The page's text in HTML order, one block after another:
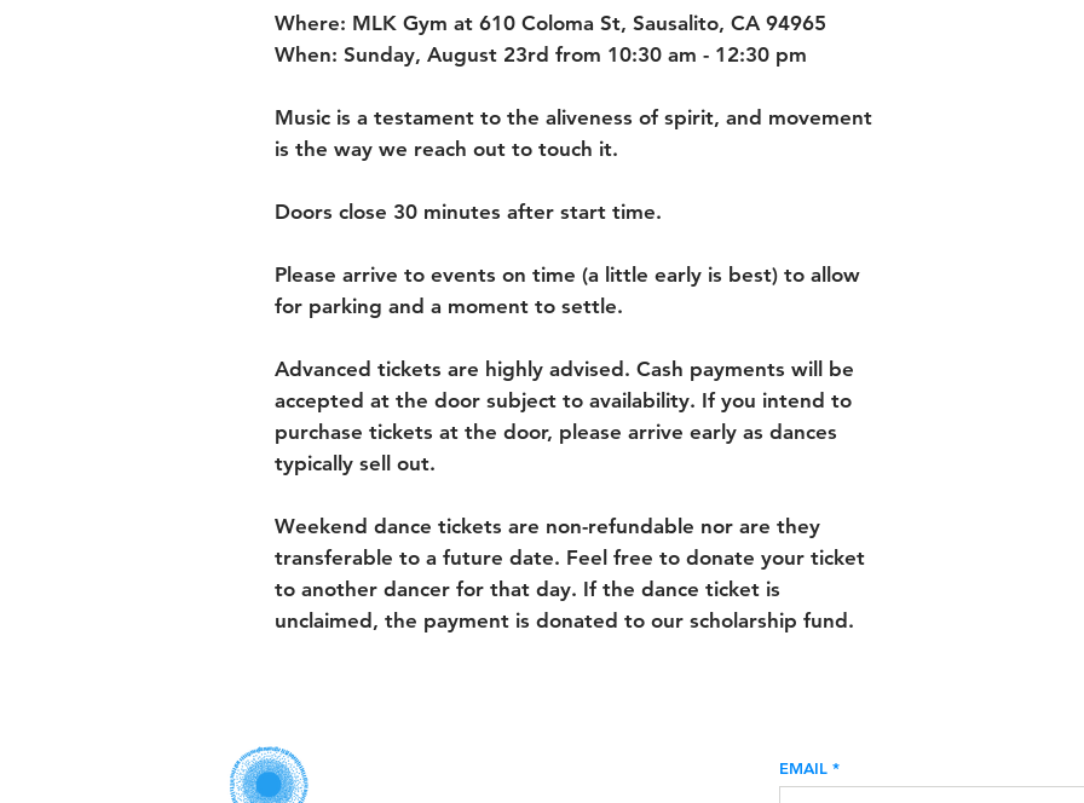
Where: MLK Gym at 610 Coloma St, Sausalito, CA 94965
When: Sunday, August 23rd from 10:30 am - 12:30 pm
Music is a testament to the aliveness of spirit, and movement
is the way we reach out to touch it.
Doors close 30 minutes after start time.
Please arrive to events on time (a little early is best) to allow
for parking and a moment to settle.
Advanced tickets are highly advised. Cash payments will be
accepted at the door subject to availability. If you intend to
purchase tickets at the door, please arrive early as dances
typically sell out.
Weekend dance tickets are non-refundable nor are they
transferable to a future date. Feel free to donate your ticket
to another dancer for that day. If the dance ticket is
unclaimed, the payment is donated to our scholarship fund.
EMAIL